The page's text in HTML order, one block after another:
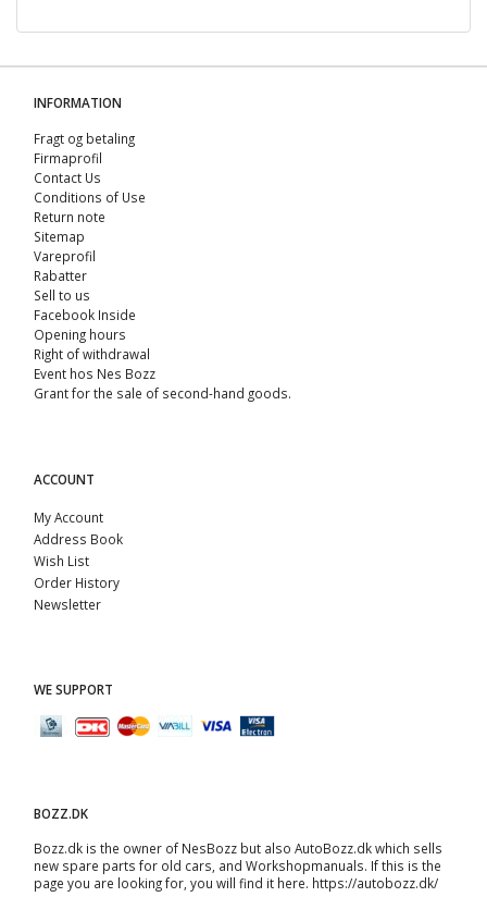
INFORMATION
Fragt og betaling
Firmaprofil
Contact Us
Conditions of Use
Return note
Sitemap
Vareprofil
Rabatter
Sell ​​to us
Facebook Inside
Opening hours
Right of withdrawal
Event hos Nes Bozz
Grant for the sale of second-hand goods.
ACCOUNT
My Account
Address Book
Wish List
Order History
Newsletter
WE SUPPORT
BOZZ.DK
Bozz.dk is the owner of NesBozz but also AutoBozz.dk which sells
new spare parts for old cars, and Workshopmanuals. If this is the
page you are looking for, you will find it here. https://autobozz.dk/